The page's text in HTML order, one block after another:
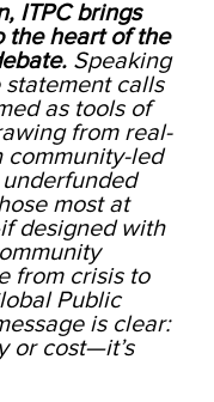
ITPC brings
the heart of the
Speaking
calls
as tools of
from real-
community-led
most at
designed with
from crisis to
Public
is clear:
or cost—it’s